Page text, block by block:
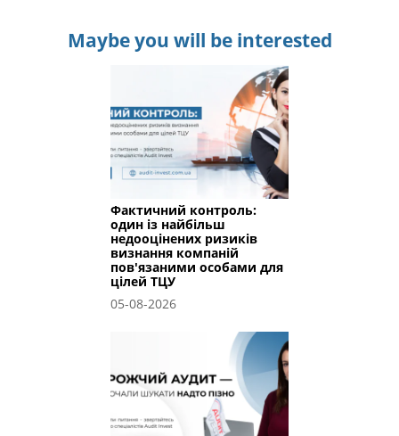
Maybe you will be interested
Фактичний контроль:
один із найбільш
недооцінених ризиків
визнання компаній
пов'язаними особами для
цілей ТЦУ
05-08-2026